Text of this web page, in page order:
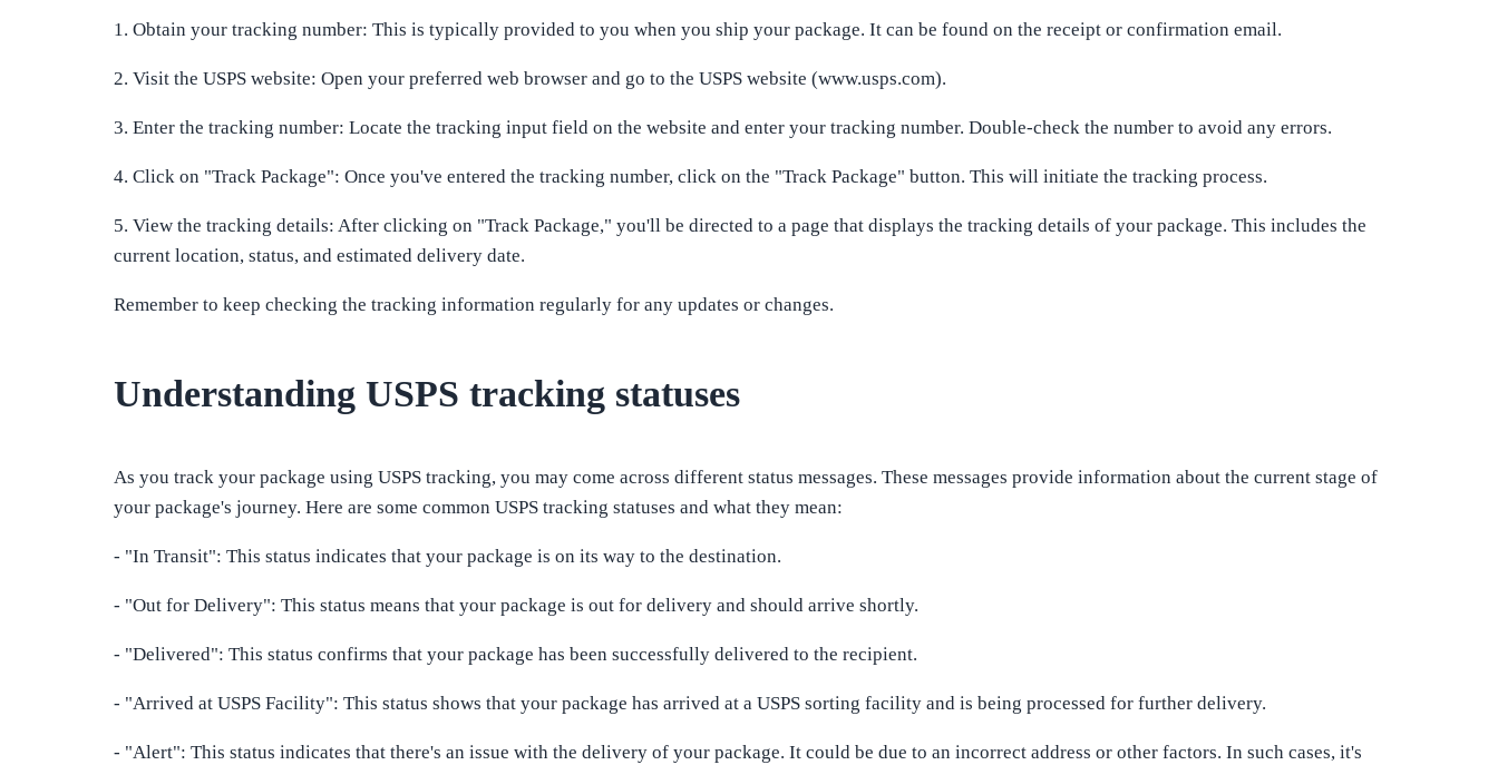
1. Obtain your tracking number: This is typically provided to you when you ship your package. It can be found on the receipt or confirmation email.
2. Visit the USPS website: Open your preferred web browser and go to the USPS website (www.usps.com).
3. Enter the tracking number: Locate the tracking input field on the website and enter your tracking number. Double-check the number to avoid any errors.
4. Click on "Track Package": Once you've entered the tracking number, click on the "Track Package" button. This will initiate the tracking process.
5. View the tracking details: After clicking on "Track Package," you'll be directed to a page that displays the tracking details of your package. This includes the
current location, status, and estimated delivery date.
Remember to keep checking the tracking information regularly for any updates or changes.
Understanding USPS tracking statuses
As you track your package using USPS tracking, you may come across different status messages. These messages provide information about the current stage of
your package's journey. Here are some common USPS tracking statuses and what they mean:
- "In Transit": This status indicates that your package is on its way to the destination.
- "Out for Delivery": This status means that your package is out for delivery and should arrive shortly.
- "Delivered": This status confirms that your package has been successfully delivered to the recipient.
- "Arrived at USPS Facility": This status shows that your package has arrived at a USPS sorting facility and is being processed for further delivery.
- "Alert": This status indicates that there's an issue with the delivery of your package. It could be due to an incorrect address or other factors. In such cases, it's